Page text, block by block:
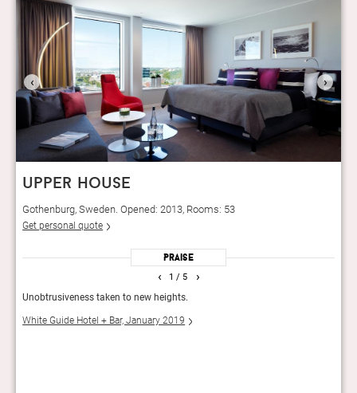
‹ ›
upper house
Gothenburg, Sweden. Opened: 2013, Rooms: 53
Get personal quote
Praise
1 / 5
Unobtrusiveness taken to new heights.
White Guide Hotel + Bar, January 2019
‹ ›